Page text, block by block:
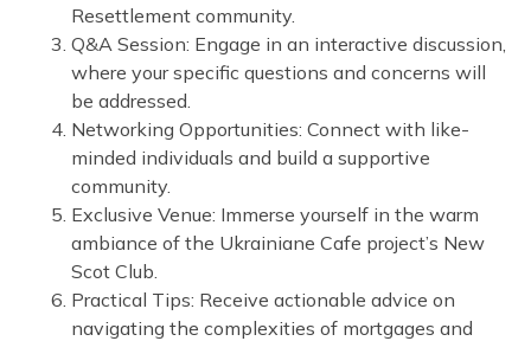
Resettlement community.
Q&A Session: Engage in an interactive discussion,
where your specific questions and concerns will
be addressed.
Networking Opportunities: Connect with like-
minded individuals and build a supportive
community.
Exclusive Venue: Immerse yourself in the warm
ambiance of the Ukrainiane Cafe project’s New
Scot Club.
Practical Tips: Receive actionable advice on
navigating the complexities of mortgages and